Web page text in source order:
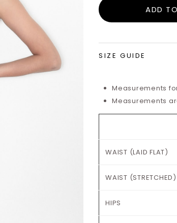
SIZE GUIDE
Measurements
Measurements
WAIST (LAID FLAT)
WAIST (STRETCHED)
HIPS